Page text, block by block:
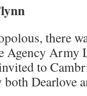
there
Agency Army
to
Dearlove